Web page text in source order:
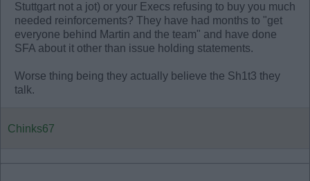
Stuttgart not a jot) or your Execs refusing to buy you much
needed reinforcements? They have had months to "get
everyone behind Martin and the team" and have done
SFA about it other than issue holding statements.
Worse thing being they actually believe the Sh1t3 they
talk.
Chinks67